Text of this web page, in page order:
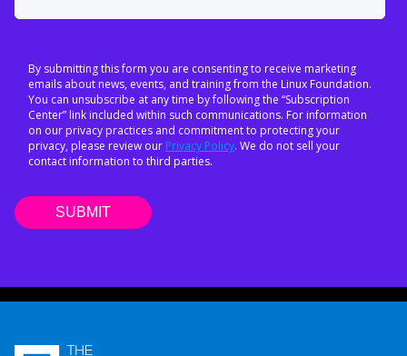
By submitting this form you are consenting to receive marketing
emails about news, events, and training from the Linux Foundation.
You can unsubscribe at any time by following the “Subscription
Center” link included within such communications. For information
on our privacy practices and commitment to protecting your
privacy, please review our Privacy Policy. We do not sell your
contact information to third parties.